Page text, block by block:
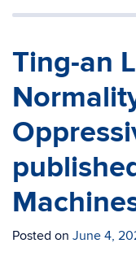
Ting-an
Posted on June 4,